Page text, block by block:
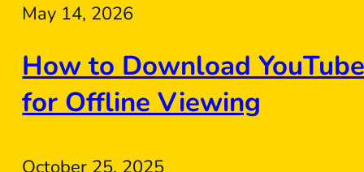
May 14, 2026
How to Download
for Offline Viewing